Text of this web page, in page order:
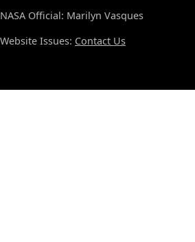
NASA Official: Marilyn Vasques
Website Issues: Contact Us